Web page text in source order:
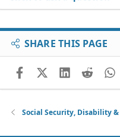
SHARE THIS PAGE
FacebookX (Twitter)
LinkedIn
Reddit
Social Security, Disability